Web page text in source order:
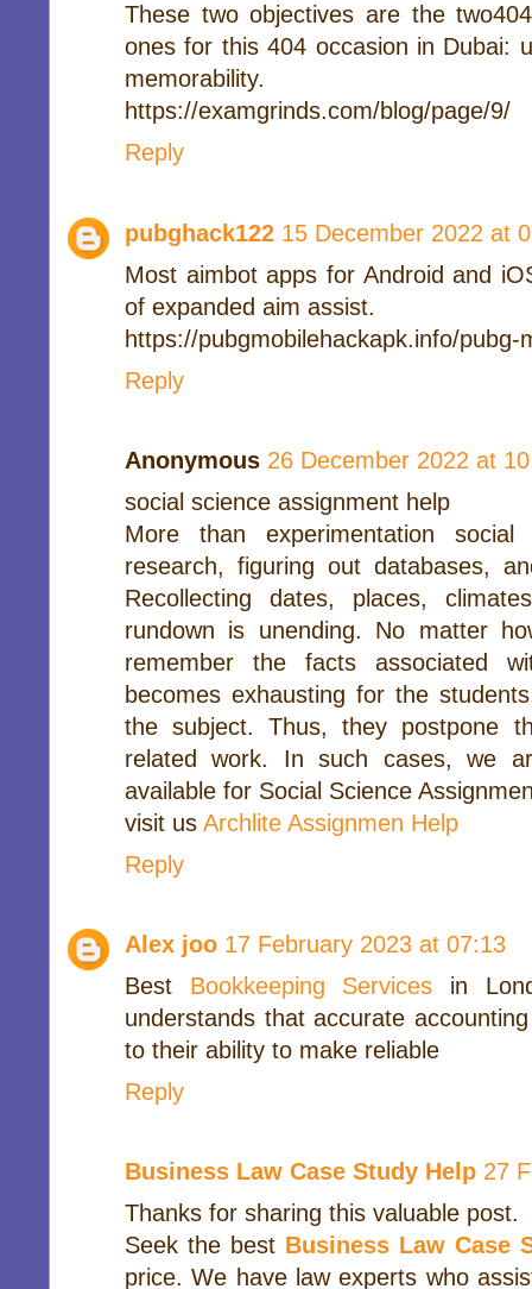
These two objectives are the
ones for this 404 occasion in Dubai:
memorability.
https://examgrinds.com/blog/page/9/
Reply
pubghack122 15 December 2022 at
Most aimbot apps for Android and
of expanded aim assist.
https://pubgmobilehackapk.info/pubg-
Reply
Anonymous 26 December 2022 at
social science assignment help
More than experimentation
research, figuring out databases,
Recollecting dates, places,
rundown is unending. No matter
remember the facts associated
becomes exhausting for the
the subject. Thus, they postpone
related work. In such cases, we
available for Social Science
visit us Archlite Assignmen Help
Reply
Alex joo 17 February 2023 at 07:13
Best Bookkeeping Services in
understands that accurate
to their ability to make reliable
Reply
Business Law Case Study Help 27
Thanks for sharing this valuable post.
Seek the best Business Law Case
price. We have law experts who